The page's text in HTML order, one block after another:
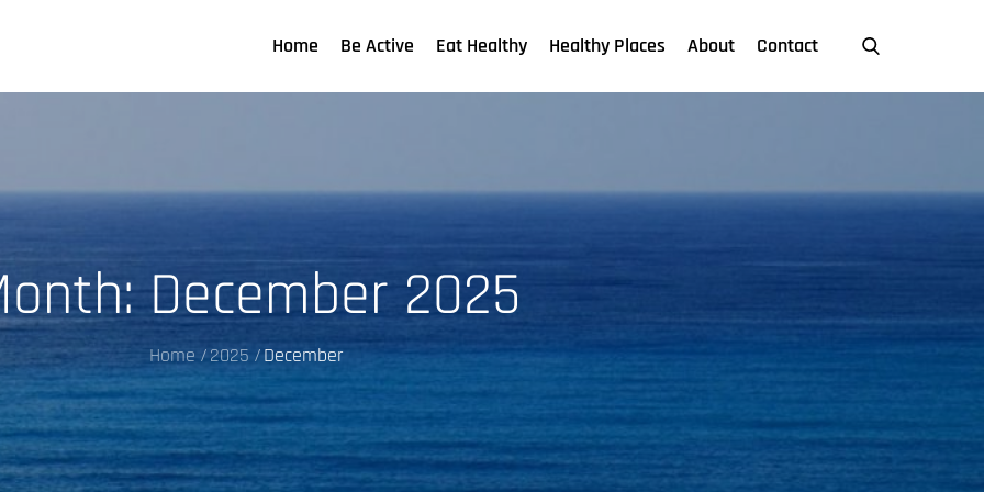
Home Be Active Eat Healthy Healthy Places About Contact
December 2025
Home 2025 December